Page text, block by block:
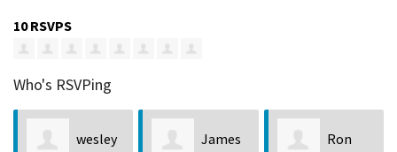
10 RSVPS
Who's RSVPing
wesley James Ron